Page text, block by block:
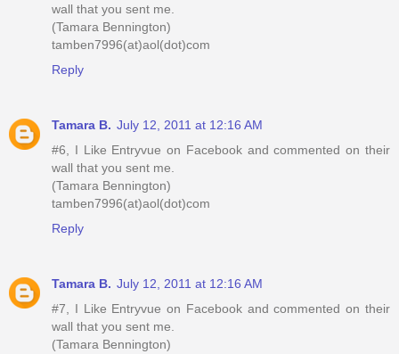
wall that you sent me.
(Tamara Bennington)
tamben7996(at)aol(dot)com
Reply
Tamara B. July 12, 2011 at 12:16 AM
#6, I Like Entryvue on Facebook and commented on their
wall that you sent me.
(Tamara Bennington)
tamben7996(at)aol(dot)com
Reply
Tamara B. July 12, 2011 at 12:16 AM
#7, I Like Entryvue on Facebook and commented on their
wall that you sent me.
(Tamara Bennington)